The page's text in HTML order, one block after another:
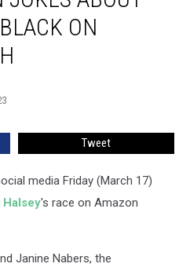
ON
Tweet
media Friday (March 17)
Halsey's race on Amazon
Janine Nabers, the